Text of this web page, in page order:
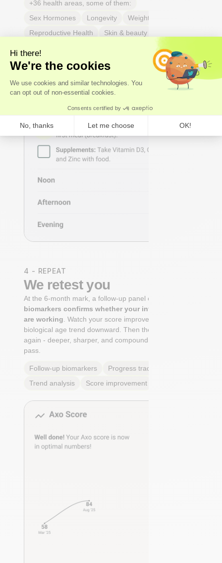
+36 health areas, some of them:
Sex Hormones
Longevity
Weight & body fat
Reproductive Health
Skin & beauty
Respiratory Health
4 - REPEAT
We retest you
At the 6-month mark, a follow-up panel of
biomarkers confirms whether your interventions
are working . Watch your score improve. See your
biological age trend downward. Then the cycle begins
again - deeper, sharper, and compounding with every
pass.
Follow-up biomarkers
Progress tracking
Trend analysis
Score improvement